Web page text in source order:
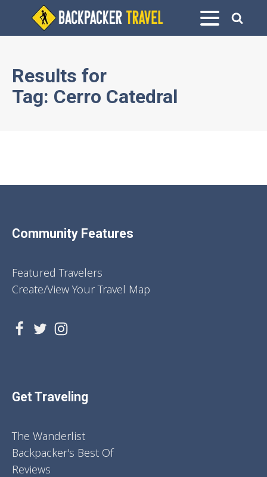
Results for
Tag: Cerro Catedral
Community Features
Featured Travelers
Create/View Your Travel Map
Get Traveling
The Wanderlist
Backpacker's Best Of
Reviews